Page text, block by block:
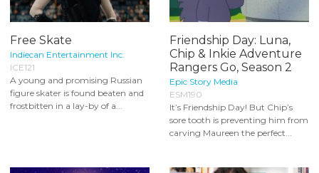
Free Skate
Indiecan Entertainment Inc.
ICE121
A young and promising Russian
figure skater is found beaten and
frostbitten in a lay-by of a...
Friendship Day: Luna,
Chip & Inkie Adventure
Rangers Go, Season 2
Epic Story Media
ESM190
It’s Friendship Day! But Chip’s
sore tooth is preventing him from
carving Maureen the perfect...